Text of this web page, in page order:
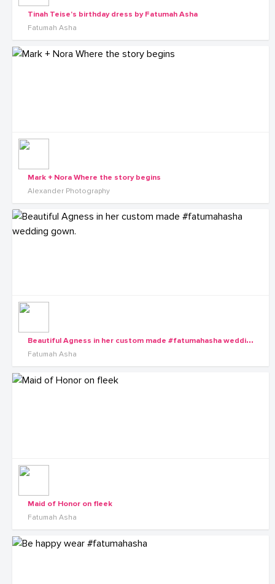
Tinah Teise's birthday dress by Fatumah Asha
Fatumah Asha
Mark + Nora Where the story begins
Alexander Photography
B
eautiful Agness in her custom made #fatumahasha wedding gown.
Fatumah Asha
Maid of Honor on fleek
Fatumah Asha